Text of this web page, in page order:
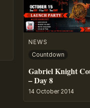
NEWS
Countdown
Gabriel Knight
– Day 8
14 October 2014